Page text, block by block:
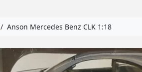
/ Anson Mercedes Benz CLK 1:18